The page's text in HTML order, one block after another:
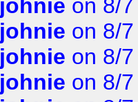
johnie on 8/
johnie on 8/
johnie on 8/
johnie on 8/